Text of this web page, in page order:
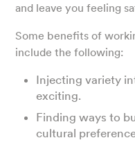
and leave you feeling
Some benefits of
include the following:
Injecting variety
exciting.
Finding ways to
cultural